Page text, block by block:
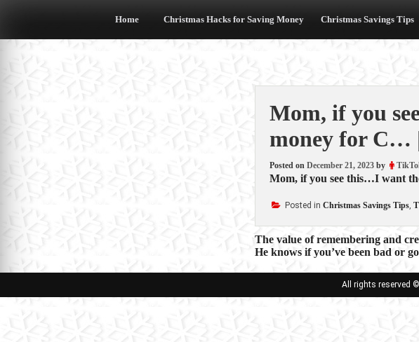
Home Christmas Hacks for Saving Money Christmas Savings Tips
Mom, if you
money for C…
Posted on December 21, 2023by
Mom, if you see this…I want
Posted in Christmas Savings Tips,
Post
navigation
The value of remembering and
He knows if you’ve been bad or
All rights reserved